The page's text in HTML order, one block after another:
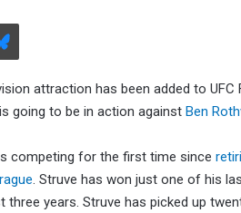
Bluesky
attraction has been added to
is going to be in action against Ben
competing for the first time since
. Struve has won just one of his
three years. Struve has picked up